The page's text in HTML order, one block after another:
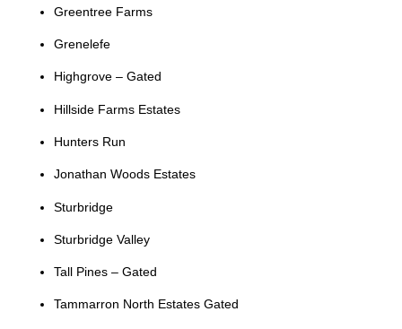
Greentree Farms
Grenelefe
Highgrove – Gated
Hillside Farms Estates
Hunters Run
Jonathan Woods Estates
Sturbridge
Sturbridge Valley
Tall Pines – Gated
Tammarron North Estates Gated